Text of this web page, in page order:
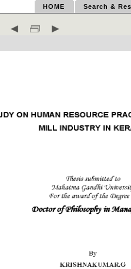
HOME Search &